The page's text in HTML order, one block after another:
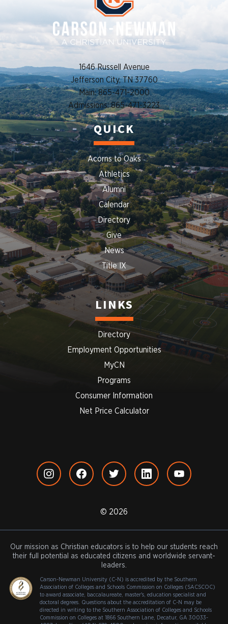
1646 Russell Avenue
Jefferson City, TN 37760
Main: 865-471-2000
Admissions: 865-471-3223
QUICK
Acorns to Oaks
Athletics
Alumni
Calendar
Directory
Give
News
Title IX
LINKS
Directory
Employment Opportunities
MyCN
Programs
Consumer Information
Net Price Calculator
© 2026
Our mission as Christian educators is to help our students reach
their full potential as educated citizens and worldwide servant-
leaders.
Carson-Newman University (C-N) is accredited by the Southern
Association of Colleges and Schools Commission on Colleges (SACSCOC)
to award associate, baccalaureate, master's, education specialist and
doctoral degrees. Questions about the accreditation of C-N may be
directed in writing to the Southern Association of Colleges and Schools
Commission on Colleges at 1866 Southern Lane, Decatur, GA 30033-